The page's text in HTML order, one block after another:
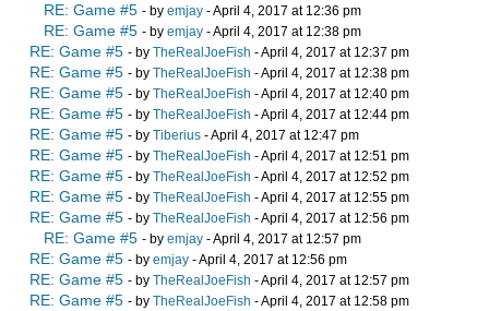
RE: Game #5 - by emjay - April 4, 2017 at 12:36 pm
RE: Game #5 - by emjay - April 4, 2017 at 12:38 pm
RE: Game #5 - by TheRealJoeFish - April 4, 2017 at 12:37 pm
RE: Game #5 - by TheRealJoeFish - April 4, 2017 at 12:38 pm
RE: Game #5 - by TheRealJoeFish - April 4, 2017 at 12:40 pm
RE: Game #5 - by TheRealJoeFish - April 4, 2017 at 12:44 pm
RE: Game #5 - by Tiberius - April 4, 2017 at 12:47 pm
RE: Game #5 - by TheRealJoeFish - April 4, 2017 at 12:51 pm
RE: Game #5 - by TheRealJoeFish - April 4, 2017 at 12:52 pm
RE: Game #5 - by TheRealJoeFish - April 4, 2017 at 12:55 pm
RE: Game #5 - by TheRealJoeFish - April 4, 2017 at 12:56 pm
RE: Game #5 - by emjay - April 4, 2017 at 12:57 pm
RE: Game #5 - by emjay - April 4, 2017 at 12:56 pm
RE: Game #5 - by TheRealJoeFish - April 4, 2017 at 12:57 pm
RE: Game #5 - by TheRealJoeFish - April 4, 2017 at 12:58 pm